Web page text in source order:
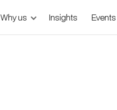
Why us Insights Events